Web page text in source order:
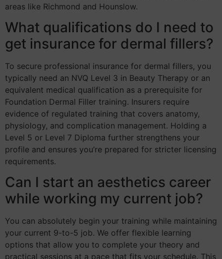
areas like Richmond and Hounslow.
What qualifications do I need to
get insurance for dermal fillers?
To secure professional insurance for dermal fillers, you
typically need an NVQ Level 3 in Beauty Therapy or an
equivalent medical qualification as a prerequisite for
Foundation Dermal Filler training. Insurers require
evidence of regulated training that covers anatomy,
physiology, and complication management. Holding a
Level 5 or Level 7 Diploma further strengthens your
profile and ensures you’re prepared for stricter licensing
requirements.
Can I start an aesthetics career
while working my current job?
You can absolutely begin your training while maintaining
your current 9-to-5 job. We offer flexible learning
options that allow you to complete your theory and
practical sessions at a pace that fits your schedule. This